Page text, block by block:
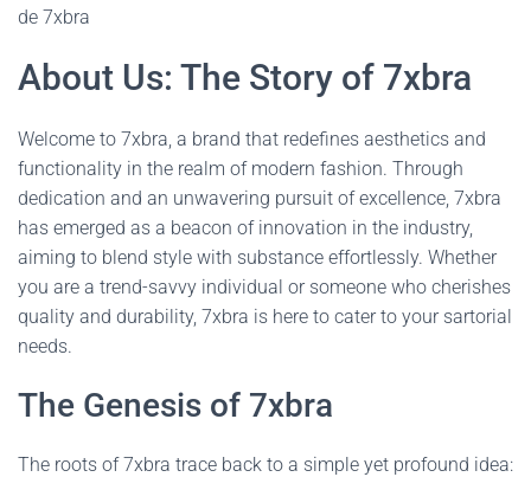
de 7xbra
About Us: The Story of 7xbra
Welcome to 7xbra, a brand that redefines aesthetics and
functionality in the realm of modern fashion. Through
dedication and an unwavering pursuit of excellence, 7xbra
has emerged as a beacon of innovation in the industry,
aiming to blend style with substance effortlessly. Whether
you are a trend-savvy individual or someone who cherishes
quality and durability, 7xbra is here to cater to your sartorial
needs.
The Genesis of 7xbra
The roots of 7xbra trace back to a simple yet profound idea: